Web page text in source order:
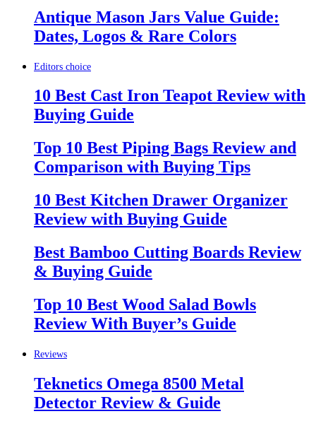
Antique Mason Jars Value Guide:
Dates, Logos & Rare Colors
Editors choice
10 Best Cast Iron Teapot Review with
Buying Guide
Top 10 Best Piping Bags Review and
Comparison with Buying Tips
10 Best Kitchen Drawer Organizer
Review with Buying Guide
Best Bamboo Cutting Boards Review
& Buying Guide
Top 10 Best Wood Salad Bowls
Review With Buyer’s Guide
Reviews
Teknetics Omega 8500 Metal
Detector Review & Guide